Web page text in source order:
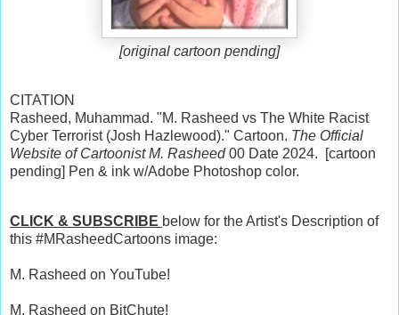
[original cartoon pending]
CITATION
Rasheed, Muhammad. "M. Rasheed vs The White Racist
Cyber Terrorist (Josh Hazlewood)." Cartoon. The Official
Website of Cartoonist M. Rasheed00 Date 2024. [cartoon
pending] Pen & ink w/Adobe Photoshop color.
CLICK & SUBSCRIBE below for the Artist's Description of
this #MRasheedCartoons image:
M. Rasheed on YouTube!
M. Rasheed on BitChute!